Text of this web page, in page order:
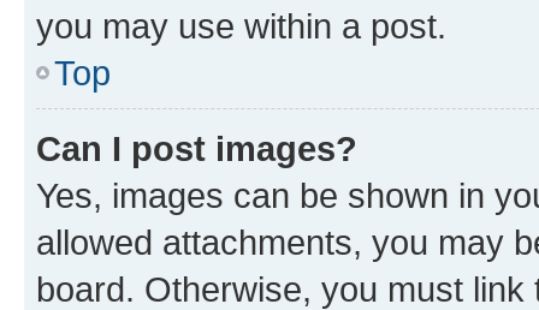
you may use within a post.
Top
Can I post images?
Yes, images can be shown in
allowed attachments, you may
board. Otherwise, you must